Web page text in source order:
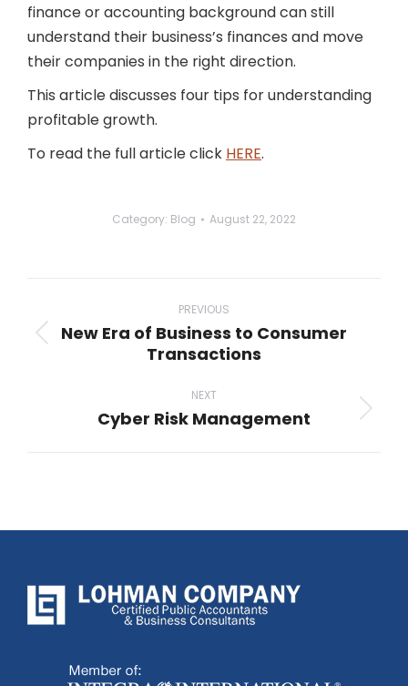
finance or accounting background can still
understand their business’s finances and move
their companies in the right direction.
This article discusses four tips for understanding
profitable growth.
To read the full article click HERE.
Category: Blog August 22, 2022
navigation
PREVIOUS
Previous
New Era of Business to Consumer
Transactions
NEXT
Next
Cyber Risk Management